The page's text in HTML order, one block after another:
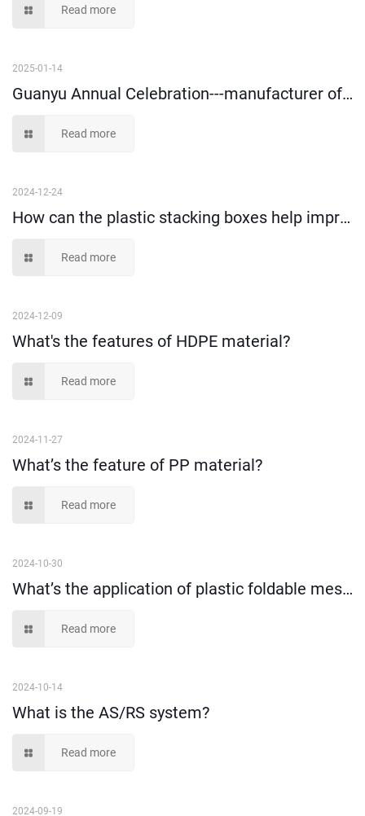
Read more
2025-01-14
Guanyu Annual Celebration---manufacturer of plastic storage boxes since 1999
Read more
2024-12-24
How can the plastic stacking boxes help improve the warehousing storage efficiency?
Read more
2024-12-09
What's the features of HDPE material?
Read more
2024-11-27
What’s the feature of PP material?
Read more
2024-10-30
What’s the application of plastic foldable mesh crate?
Read more
2024-10-14
What is the AS/RS system?
Read more
2024-09-19